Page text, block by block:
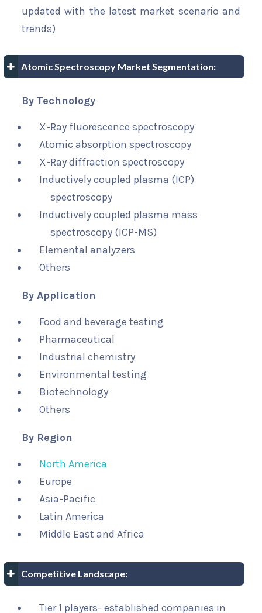
updated with the latest market scenario and
trends)
Atomic Spectroscopy Market Segmentation:
By Technology
X-Ray fluorescence spectroscopy
Atomic absorption spectroscopy
X-Ray diffraction spectroscopy
Inductively coupled plasma (ICP)
spectroscopy
Inductively coupled plasma mass
spectroscopy (ICP-MS)
Elemental analyzers
Others
By Application
Food and beverage testing
Pharmaceutical
Industrial chemistry
Environmental testing
Biotechnology
Others
By Region
North America
Europe
Asia-Pacific
Latin America
Middle East and Africa
Competitive Landscape:
Tier 1 players- established companies in